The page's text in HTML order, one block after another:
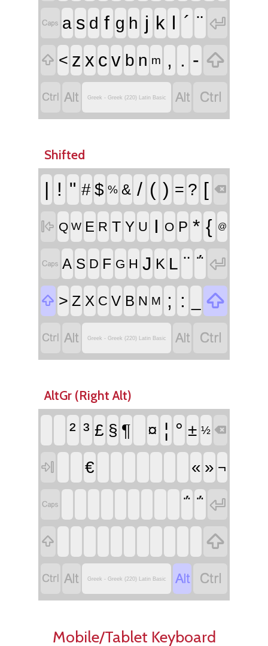
 a s d f g h j k l ´ ¨ 
 < z x c v b n m , . - 
  Greek - Greek (220) Latin Basic  
Shifted
| ! " # $ % & / ( ) = ? [ 
 Q W E R T Y U I O P * { @
 A S D F G H J K L ¨ ΅ 
 > Z X C V B N M ; : 
  Greek - Greek (220) Latin Basic  
AltGr (Right Alt)
² ³ £ § ¶ ¤ ¦ ° ± ½ 
 € « » ¬
 ΅ ΅ 
 
  Greek - Greek (220) Latin Basic  
Mobile/Tablet Keyboard